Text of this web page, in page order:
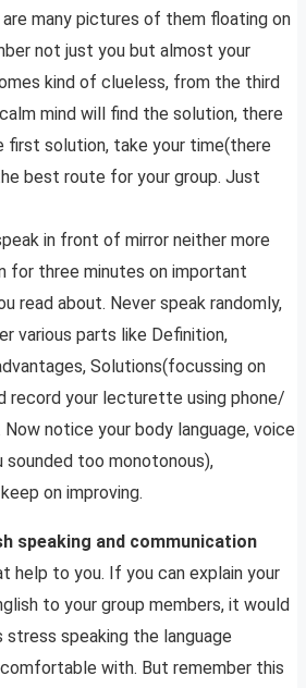
many pictures of them floating on
not just you but almost your
kind of clueless, from the third
mind will find the solution, there
first solution, take your time(there
best route for your group. Just
in front of mirror neither more
for three minutes on important
read about. Never speak randomly,
various parts like Definition,
Solutions(focussing on
record your lecturette using phone/
notice your body language, voice
sounded too monotonous),
on improving.
speaking and communication
help to you. If you can explain your
to your group members, it would
stress speaking the language
with. But remember this